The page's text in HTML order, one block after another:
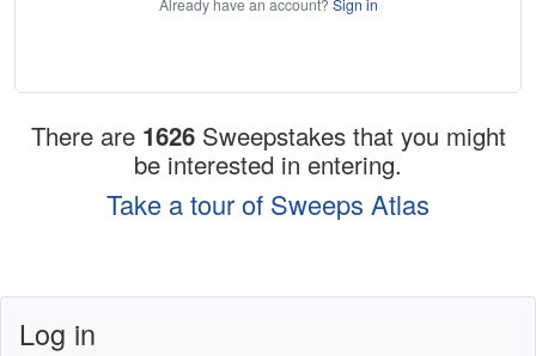
Already have an account? Sign in
There are 1626 Sweepstakes that you might
be interested in entering.
Take a tour of Sweeps Atlas
Log in